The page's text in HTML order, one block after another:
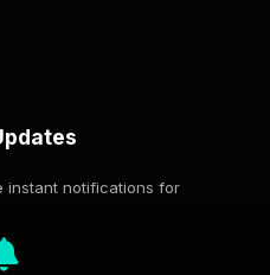
instant notifications for